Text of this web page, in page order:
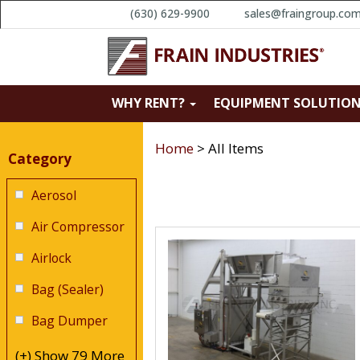
(630) 629-9900 sales@fraingroup.com
WHY RENT? EQUIPMENT
Category
Aerosol
Air Compressor
Airlock
Bag (Sealer)
Bag Dumper
(+) Show 79 More
Search Results
Home >All Items